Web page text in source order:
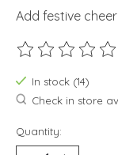
Add festive
The rating of
In stock (14)
Check in store
Quantity: